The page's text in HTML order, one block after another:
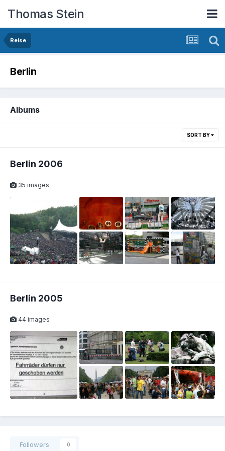
Thomas Stein
Reise
Berlin
Albums
SORT BY
Berlin 2006
35 images
Berlin 2005
44 images
Followers 0